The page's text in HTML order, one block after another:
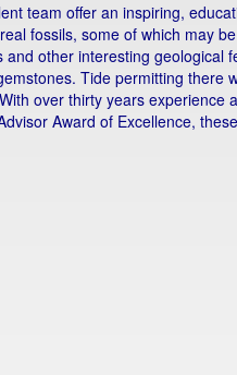
team offer an inspiring,
fossils, some of which may
other interesting geological
Tide permitting there
over thirty years experience
Award of Excellence,